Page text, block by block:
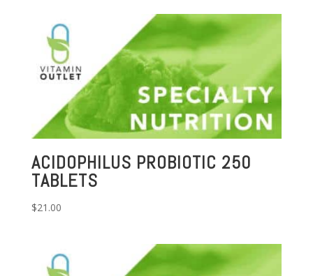
ACIDOPHILUS PROBIOTIC 250
TABLETS
$21.00